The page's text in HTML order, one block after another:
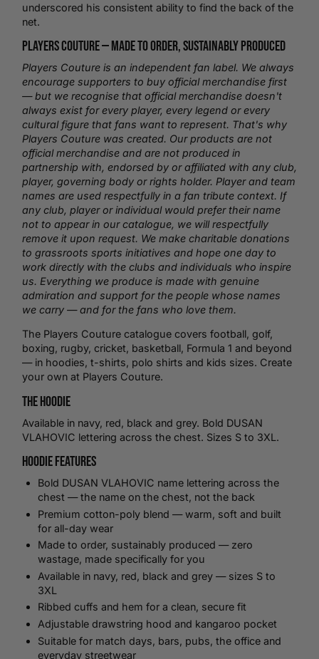
underscored his consistent ability to find the back of the
net.
Players Couture —Made to Order, Sustainably Produced
Players Couture is an independent fan label. We always
encourage supporters to buy official merchandise first
— but we recognise that official merchandise doesn't
always exist for every player, every legend or every
cultural figure that fans want to represent. That's why
Players Couture was created. Our products are not
official merchandise and are not produced in
partnership with, endorsed by or affiliated with any club,
player, governing body or rights holder. Player and team
names are used respectfully in a fan tribute context. If
any club, player or individual would prefer their name
not to appear in our catalogue, we will respectfully
remove it upon request. We make charitable donations
to grassroots sports initiatives and hope one day to
work directly with the clubs and individuals who inspire
us. Everything we produce is made with genuine
admiration and support for the people whose names
we carry — and for the fans who love them.
The Players Couture catalogue covers football, golf,
boxing, rugby, cricket, basketball, Formula 1 and beyond
— in hoodies, t-shirts, polo shirts and kids sizes. Create
your own at Players Couture.
The Hoodie
Available in navy, red, black and grey. Bold DUSAN
VLAHOVIC lettering across the chest. Sizes S to 3XL.
Hoodie Features
Bold DUSAN VLAHOVIC name lettering across the
chest — the name on the chest, not the back
Premium cotton-poly blend — warm, soft and built
for all-day wear
Made to order, sustainably produced — zero
wastage, made specifically for you
Available in navy, red, black and grey — sizes S to
3XL
Ribbed cuffs and hem for a clean, secure fit
Adjustable drawstring hood and kangaroo pocket
Suitable for match days, bars, pubs, the office and
everyday streetwear